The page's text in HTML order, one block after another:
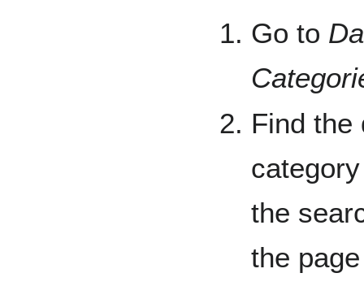
Go to
Find the
the
the page